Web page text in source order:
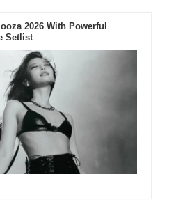
2026 With Powerful
Setlist